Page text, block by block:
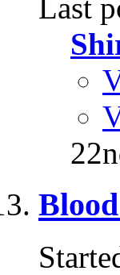
Last